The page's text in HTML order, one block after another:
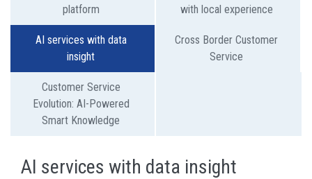
platform
with local experience
AI services with data
insight
Cross Border Customer
Service
Customer Service
Evolution: AI-Powered
Smart Knowledge
AI services with data insight